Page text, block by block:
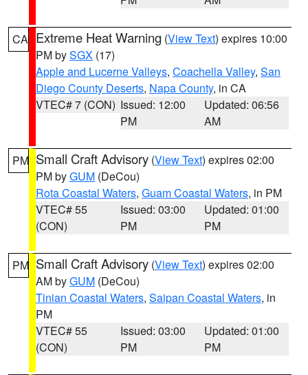
CA Extreme Heat Warning (View Text) expires 10:00
PM bySGX (17)
Apple and Lucerne Valleys, Coachella Valley, San
Diego County Deserts, Napa County, in CA
VTEC# 7 (CON) Issued: 12:00
PM
Updated: 06:56
AM
PM Small Craft Advisory (View Text) expires 02:00
PM byGUM (DeCou)
Rota Coastal Waters, Guam Coastal Waters, in PM
VTEC# 55
(CON)
Issued: 03:00
PM
Updated: 01:00
PM
PM Small Craft Advisory (View Text) expires 02:00
AM byGUM (DeCou)
Tinian Coastal Waters, Saipan Coastal Waters, in
PM
VTEC# 55
(CON)
Issued: 03:00
PM
Updated: 01:00
PM